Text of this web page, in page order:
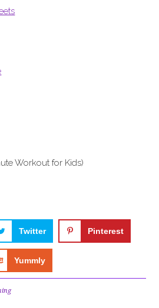
Workout for Kids)
Twitter Pinterest
Yummly